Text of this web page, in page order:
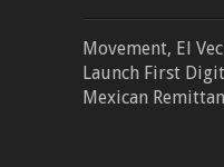
Movement, El
Launch First
Mexican